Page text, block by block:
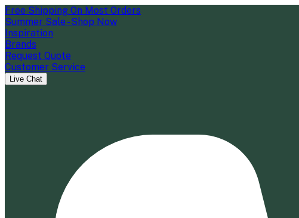
Free Shipping On Most Orders
Summer Sale - Shop Now
Inspiration
Brands
Request Quote
Customer Service
Live Chat